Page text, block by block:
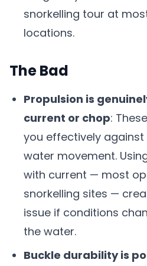
snorkelling tour at
locations.
The Bad
Propulsion is
current or chop:
you effectively
water movement.
with current — most
snorkelling sites —
issue if conditions
the water.
Buckle durability is